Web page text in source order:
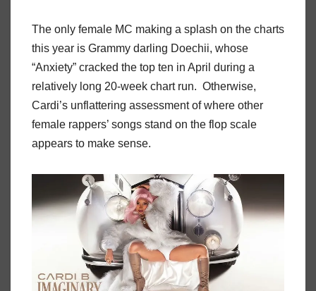
The only female MC making a splash on the charts
this year is Grammy darling Doechii, whose
“Anxiety” cracked the top ten in April during a
relatively long 20-week chart run. Otherwise,
Cardi’s unflattering assessment of where other
female rappers’ songs stand on the flop scale
appears to make sense.